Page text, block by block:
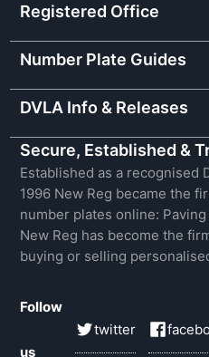
Registered Office
Number Plate Guides
DVLA Info & Releases
Secure, Established &
Established as a recognised
1996 New Reg became the
number plates online:
New Reg has become the
buying or selling
Follow
us
twitter